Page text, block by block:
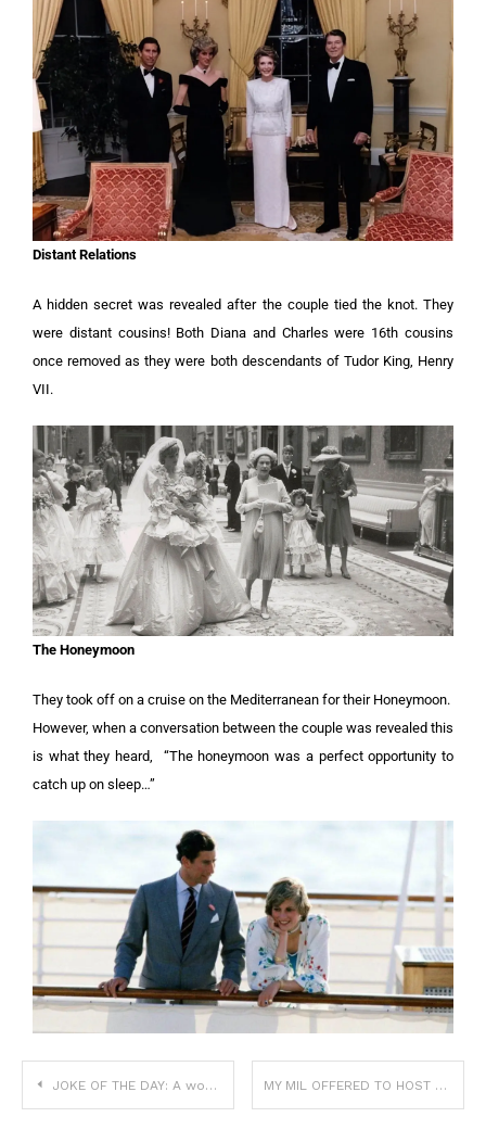
Distant Relations
A hidden secret was revealed after the couple tied the knot. They
were distant cousins! Both Diana and Charles were 16th cousins
once removed as they were both descendants of Tudor King, Henry
VII.
The Honeymoon
They took off on a cruise on the Mediterranean for their Honeymoon.
However, when a conversation between the couple was revealed this
is what they heard, “The honeymoon was a perfect opportunity to
catch up on sleep…”
JOKE OF THE DAY: A woman at the Post Office handled mail with illegible addresses. One day, she found a letter to God with no address and decided to open it. It read: MY MIL OFFERED TO HOST MY BABY SHOWER TO “TAKE THE STRESS OFF MY PLATE”—THEN TURNED IT INTO A CELEBRATION FOR HERSELF.